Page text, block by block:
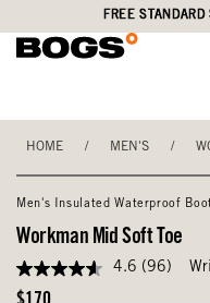
to
Statement
FREE
HOME / MEN'S /
Men's Insulated Waterproof
Workman Mid Soft Toe
4.6
out
4.6 (96)